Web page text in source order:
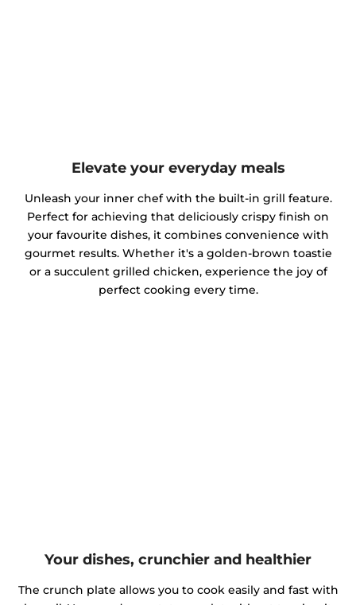
Elevate your everyday meals
Unleash your inner chef with the built-in grill feature.
Perfect for achieving that deliciously crispy finish on
your favourite dishes, it combines convenience with
gourmet results. Whether it's a golden-brown toastie
or a succulent grilled chicken, experience the joy of
perfect cooking every time.
Your dishes, crunchier and healthier
The crunch plate allows you to cook easily and fast with